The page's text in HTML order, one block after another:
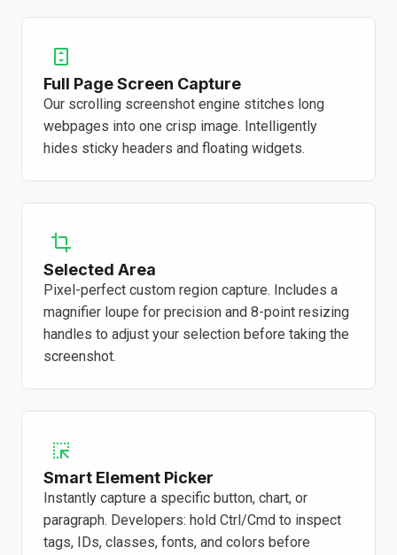
Full Page Screen Capture
Our scrolling screenshot engine stitches long
webpages into one crisp image. Intelligently
hides sticky headers and floating widgets.
Selected Area
Pixel-perfect custom region capture. Includes a
magnifier loupe for precision and 8-point resizing
handles to adjust your selection before taking the
screenshot.
Smart Element Picker
Instantly capture a specific button, chart, or
paragraph. Developers: hold Ctrl/Cmd to inspect
tags, IDs, classes, fonts, and colors before